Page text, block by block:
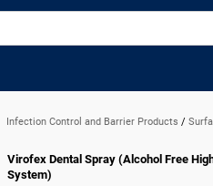
Infection Control and Barrier Products/
Virofex Dental Spray (Alcohol Free
System)